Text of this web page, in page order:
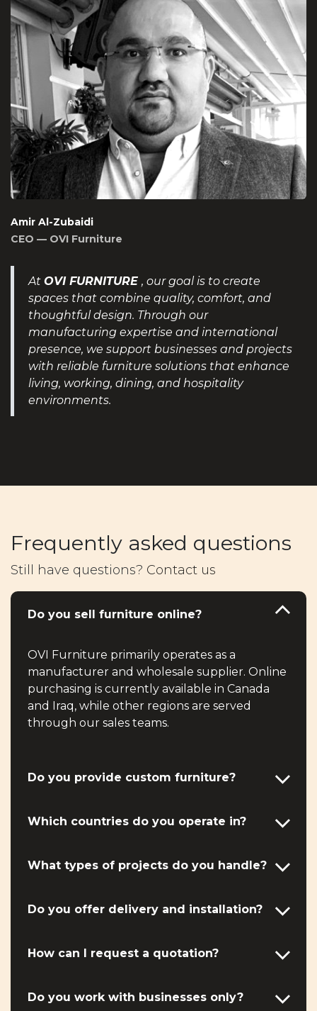
Amir Al-Zubaidi
CEO — OVI Furniture
At OVI FURNITURE , our goal is to create
spaces that combine quality, comfort, and
thoughtful design. Through our
manufacturing expertise and international
presence, we support businesses and projects
with reliable furniture solutions that enhance
living, working, dining, and hospitality
environments.
Frequently asked questions
Still have questions? Contact us
Do you sell furniture online?
OVI Furniture primarily operates as a
manufacturer and wholesale supplier. Online
purchasing is currently available in Canada
and Iraq, while other regions are served
through our sales teams.
Do you provide custom furniture?
Which countries do you operate in?
What types of projects do you handle?
Do you offer delivery and installation?
How can I request a quotation?
Do you work with businesses only?